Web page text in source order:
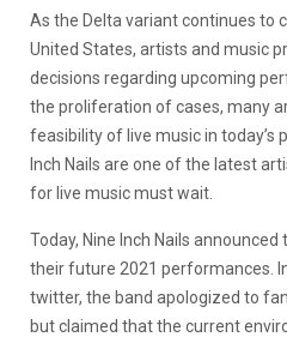
As the Delta variant continues to
United States, artists and music
decisions regarding upcoming
the proliferation of cases, many
feasibility of live music in today’s
Inch Nails are one of the latest
for live music must wait.
Today, Nine Inch Nails announced
their future 2021 performances.
twitter, the band apologized to
but claimed that the current